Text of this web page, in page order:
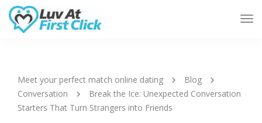
Meet your perfect match online dating
Blog
Conversation
Break the Ice: Unexpected Conversation
Starters That Turn Strangers into Friends